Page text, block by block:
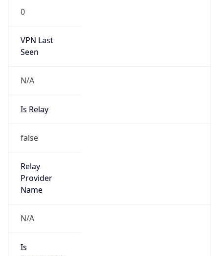
0
VPN Last
Seen
N/A
Is Relay
false
Relay
Provider
Name
N/A
Is